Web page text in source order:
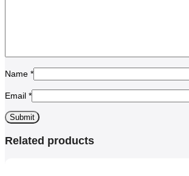
Name *
Email *
Related products